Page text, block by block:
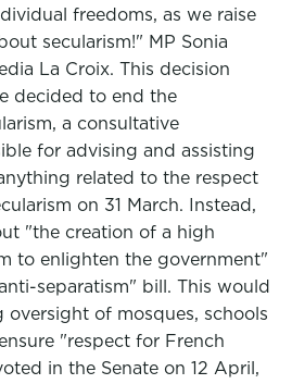
freedoms, as we raise
secularism!" MP Sonia
La Croix. This decision
decided to end the
a consultative
for advising and assisting
related to the respect
on 31 March. Instead,
"the creation of a high
to enlighten the government"
separatism" bill. This would
oversight of mosques, schools
"respect for French
in the Senate on 12 April,